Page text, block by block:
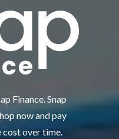
Finance. Snap
now and pay
cost over time.